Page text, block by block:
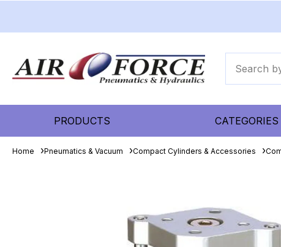
PRODUCTS CATEGORIES
Home Pneumatics & Vacuum Compact Cylinders & Accessories